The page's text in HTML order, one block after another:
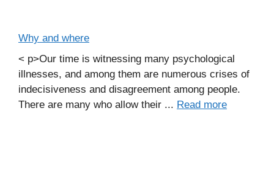
Why and where
< p>Our time is witnessing many psychological
illnesses, and among them are numerous crises of
indecisiveness and disagreement among people.
There are many who allow their ... Read more